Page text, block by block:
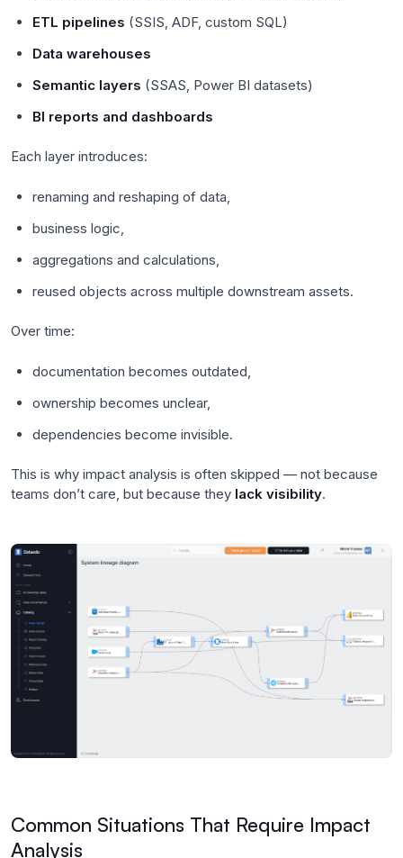
ETL pipelines (SSIS, ADF, custom SQL)
Data warehouses
Semantic layers (SSAS, Power BI datasets)
BI reports and dashboards
Each layer introduces:
renaming and reshaping of data,
business logic,
aggregations and calculations,
reused objects across multiple downstream assets.
Over time:
documentation becomes outdated,
ownership becomes unclear,
dependencies become invisible.
This is why impact analysis is often skipped — not because
teams don’t care, but because they lack visibility.
Common Situations That Require Impact
Analysis